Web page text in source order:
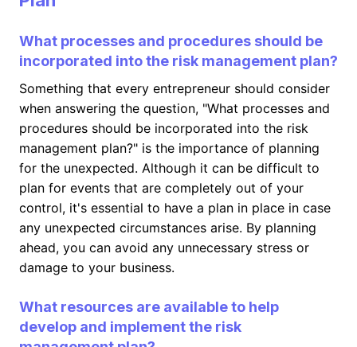
What processes and procedures should be
incorporated into the risk management plan?
Something that every entrepreneur should consider
when answering the question, "What processes and
procedures should be incorporated into the risk
management plan?" is the importance of planning
for the unexpected. Although it can be difficult to
plan for events that are completely out of your
control, it's essential to have a plan in place in case
any unexpected circumstances arise. By planning
ahead, you can avoid any unnecessary stress or
damage to your business.
What resources are available to help
develop and implement the risk